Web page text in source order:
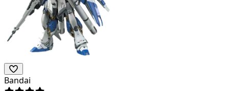
Bandai